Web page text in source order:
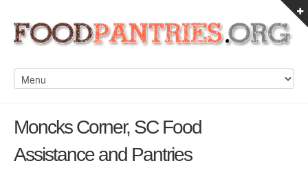
Moncks Corner, SC Food
Assistance and Pantries